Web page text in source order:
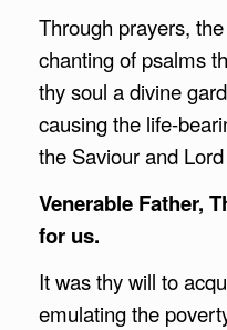
Through prayers,
chanting of psalms
thy soul a divine
causing the life-
the Saviour and
Venerable Father,
for us.
It was thy will to
emulating the